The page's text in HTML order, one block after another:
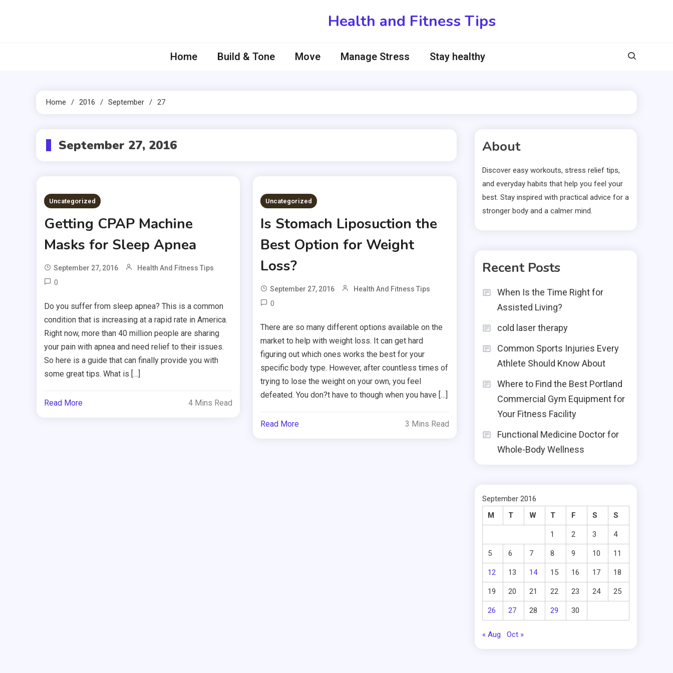
Health and Fitness Tips
Home Build & Tone Move Manage Stress Stay healthy
Home 2016 September 27
September 27, 2016
Uncategorized
Getting CPAP Machine
Masks for Sleep Apnea
September 27, 2016 Health And Fitness Tips
0
Do you suffer from sleep apnea? This is a common
condition that is increasing at a rapid rate in America.
Right now, more than 40 million people are sharing
your pain with apnea and need relief to their issues.
So here is a guide that can finally provide you with
some great tips. What is […]
Read More 4 Mins Read
Uncategorized
Is Stomach Liposuction the
Best Option for Weight
Loss?
September 27, 2016 Health And Fitness Tips
0
There are so many different options available on the
market to help with weight loss. It can get hard
figuring out which ones works the best for your
specific body type. However, after countless times of
trying to lose the weight on your own, you feel
defeated. You don?t have to though when you have […]
Read More 3 Mins Read
About
Discover easy workouts, stress relief tips,
and everyday habits that help you feel your
best. Stay inspired with practical advice for a
stronger body and a calmer mind.
Recent Posts
When Is the Time Right for
Assisted Living?
cold laser therapy
Common Sports Injuries Every
Athlete Should Know About
Where to Find the Best Portland
Commercial Gym Equipment for
Your Fitness Facility
Functional Medicine Doctor for
Whole-Body Wellness
September 2016
M
T W T F S S
1 2 3 4
5 6 7 8 9 10 11
12 13 14 15 16 17 18
19 20 21 22 23 24 25
26 27 28 29 30
« Aug Oct »